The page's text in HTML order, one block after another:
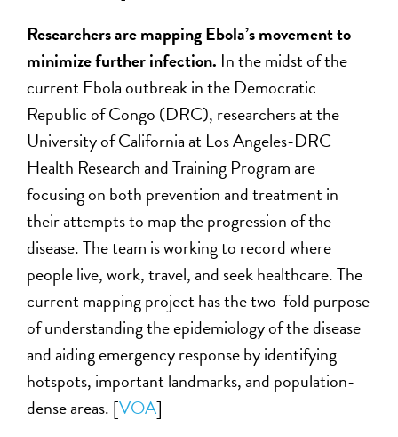
Researchers are mapping Ebola’s movement to
minimize further infection. In the midst of the
current Ebola outbreak in the Democratic
Republic of Congo (DRC), researchers at the
University of California at Los Angeles-DRC
Health Research and Training Program are
focusing on both prevention and treatment in
their attempts to map the progression of the
disease. The team is working to record where
people live, work, travel, and seek healthcare. The
current mapping project has the two-fold purpose
of understanding the epidemiology of the disease
and aiding emergency response by identifying
hotspots, important landmarks, and population-
dense areas. [VOA]